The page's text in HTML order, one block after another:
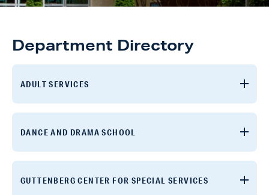
Department Directory
ADULT SERVICES
DANCE AND DRAMA SCHOOL
GUTTENBERG CENTER FOR SPECIAL SERVICES